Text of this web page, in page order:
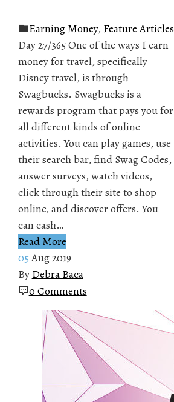
Earning Money, Feature Articles
Day 27/365 One of the ways I earn
money for travel, specifically
Disney travel, is through
Swagbucks. Swagbucks is a
rewards program that pays you for
all different kinds of online
activities. You can play games, use
their search bar, find Swag Codes,
answer surveys, watch videos,
click through their site to shop
online, and discover offers. You
can cash…
Read More
05Aug 2019
By Debra Baca
0 Comments